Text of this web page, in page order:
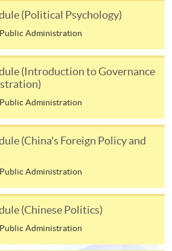
the filled HKU SPACE
with:
qualifications;
passport;
fee
centres
learning-centre); or
Sung at 11/F, Fortress Tower,
(Political Psychology)
Administration
(Introduction to Governance
Administration
(China's Foreign Policy and
Administration
(Chinese Politics)
Administration